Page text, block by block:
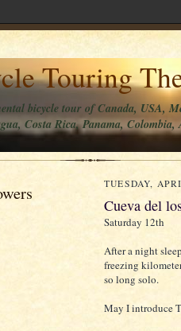
Touring
bicycle tour of Canada, USA,
Costa Rica, Panama,
TUESDAY,
Cueva del
Saturday 12th
After a night
freezing
so long solo.
May I introduce